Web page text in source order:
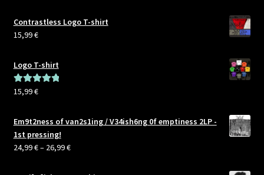
Contrastless Logo T-shirt
15,99€
Logo T-shirt
Rated5.00
15,99€
Em9t2ness of van2s1ing / V34ish6ng 0f emptiness 2LP -
1st pressing!
24,99€– 26,99€Price
24,99 €